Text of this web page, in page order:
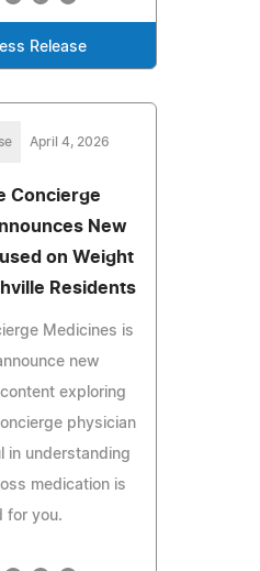
Release
April 4, 2026
Concierge
New
on Weight
Residents
Medicines is
new
exploring
physician
in understanding
medication is
for you.